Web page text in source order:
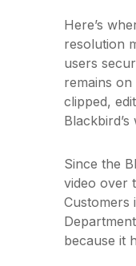
Here’s
resolution
users
remains
clipped,
Since the
video over
Customers
because it